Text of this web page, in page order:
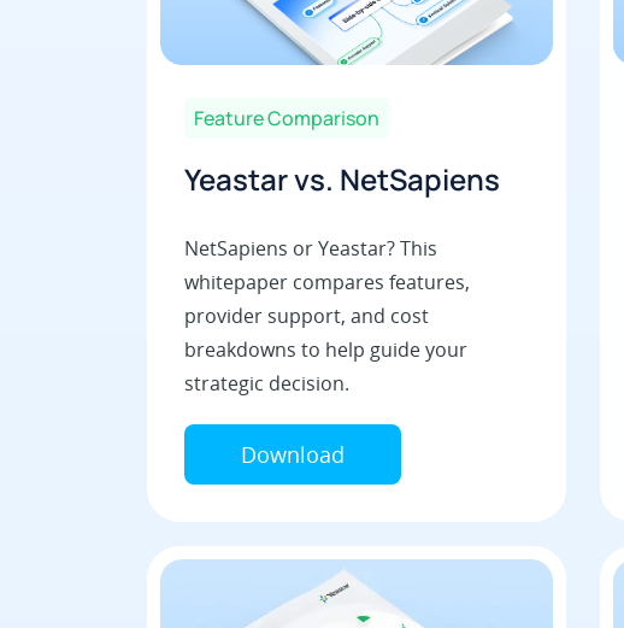
Feature Comparison
Yeastar vs. NetSapiens
NetSapiens or Yeastar? This
whitepaper compares features,
provider support, and cost
breakdowns to help guide your
strategic decision.
Download